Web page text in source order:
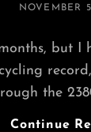
POSTED
NOVEMBER
months, but
the
Continue